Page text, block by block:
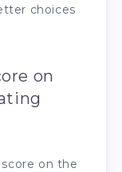
choices
on
on the